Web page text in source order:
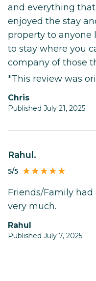
and everything
enjoyed the stay
property to anyone
to stay where you
company of those
*This review was
Chris
Published July 21, 2025
Rahul.
5/5
Friends/Family
very much.
Rahul
Published July 7, 2025